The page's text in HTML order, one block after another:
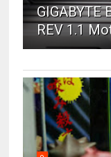
GIGABYTE
REV 1.1